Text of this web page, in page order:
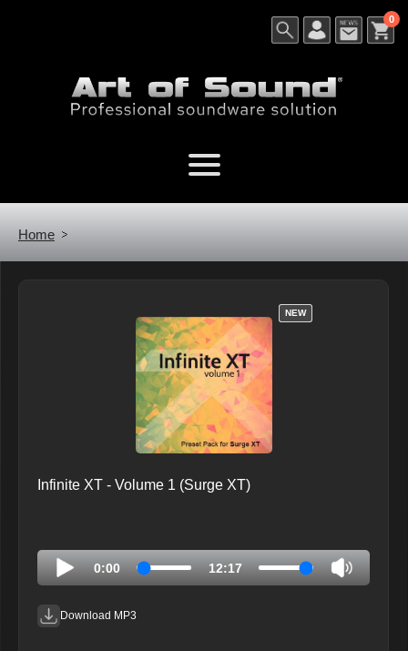
0
Home
NEW
Infinite XT - Volume 1 (Surge XT)
0:00 12:17
Download MP3